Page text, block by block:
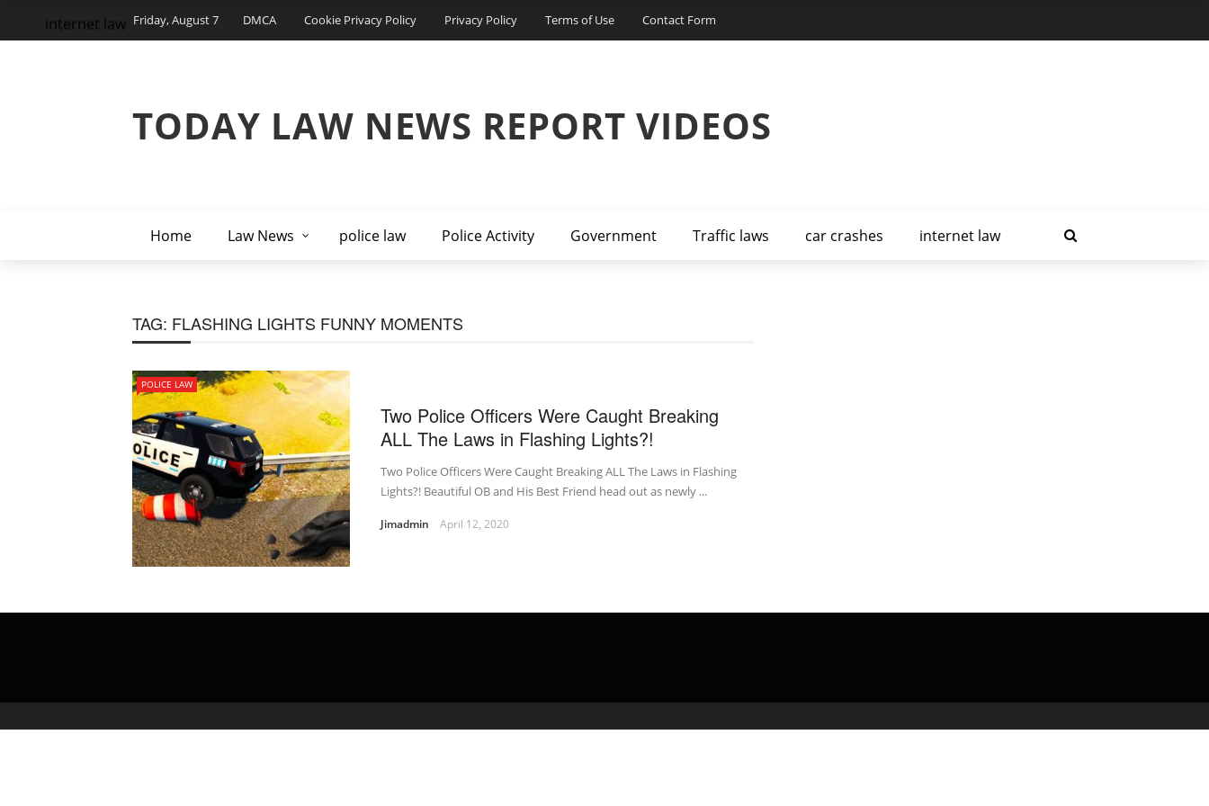
Friday, August 7 DMCA Cookie Privacy Policy Privacy Policy Terms of Use Contact Form
TODAY LAW NEWS REPORT VIDEOS
Home Law News police law Police Activity Government Traffic laws car crashes internet law
internet law
TAG: FLASHING LIGHTS FUNNY MOMENTS
POLICE LAW
Two Police Officers Were Caught Breaking
ALL The Laws in Flashing Lights?!
Two Police Officers Were Caught Breaking ALL The Laws in Flashing
Lights?! Beautiful OB and His Best Friend head out as newly ...
Jimadmin April 12, 2020